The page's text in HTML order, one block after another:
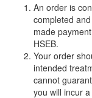
An order is
completed
made
HSEB.
Your order
intended
cannot
you will incur